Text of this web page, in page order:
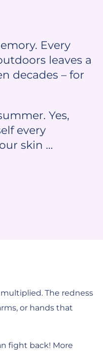
Every
leaves a
decades – for
Yes,
every
skin …
The redness
or hands that
fight back! More